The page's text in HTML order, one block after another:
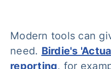
Modern tools can
need. Birdie's
reporting, for